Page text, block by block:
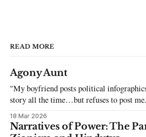
READ MORE
Agony Aunt
"My boyfriend posts political
story all the time…but refuses to post me." Dear Reader,
sincerest apologies that you have been
can be tough dating a guy who refuses to
the infuriating excuses:
18 Mar 2026
Narratives of Power: The